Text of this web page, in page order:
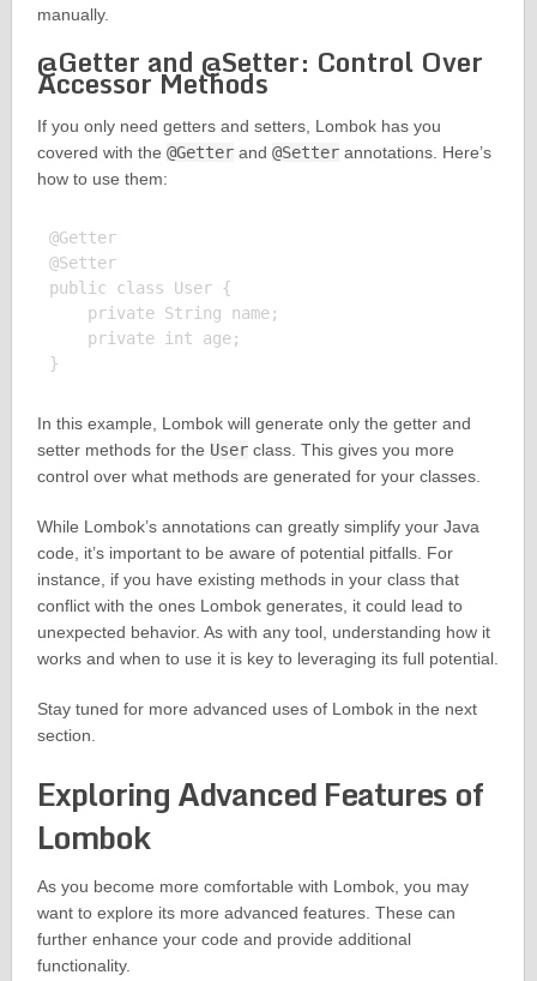
manually.
@Getter and @Setter: Control Over
Accessor Methods
If you only need getters and setters, Lombok has you
covered with the @Getterand @Setterannotations. Here’s
how to use them:
@Getter
@Setter
public class User {
    private String name;
    private int age;
In this example, Lombok will generate only the getter and
setter methods for the Userclass. This gives you more
control over what methods are generated for your classes.
While Lombok’s annotations can greatly simplify your Java
code, it’s important to be aware of potential pitfalls. For
instance, if you have existing methods in your class that
conflict with the ones Lombok generates, it could lead to
unexpected behavior. As with any tool, understanding how it
works and when to use it is key to leveraging its full potential.
Stay tuned for more advanced uses of Lombok in the next
section.
Exploring Advanced Features of
Lombok
As you become more comfortable with Lombok, you may
want to explore its more advanced features. These can
further enhance your code and provide additional
functionality.